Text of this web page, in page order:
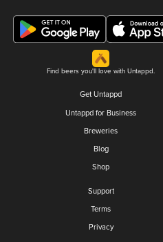
Find beers you'll love with Untappd.
Get Untappd
Untappd for Business
Breweries
Blog
Shop
Support
Terms
Privacy